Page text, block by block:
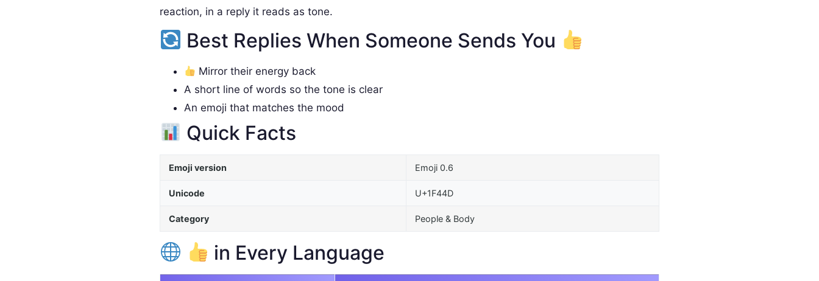
reaction, in a reply it reads as tone.
Best Replies When Someone Sends You
Mirror their energy back
A short line of words so the tone is clear
An emoji that matches the mood
Quick Facts
Emoji version Emoji 0.6
Unicode U+1F44D
Category People & Body
in Every Language